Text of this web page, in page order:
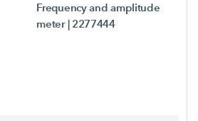
Frequency and amplitude
meter | 2277444